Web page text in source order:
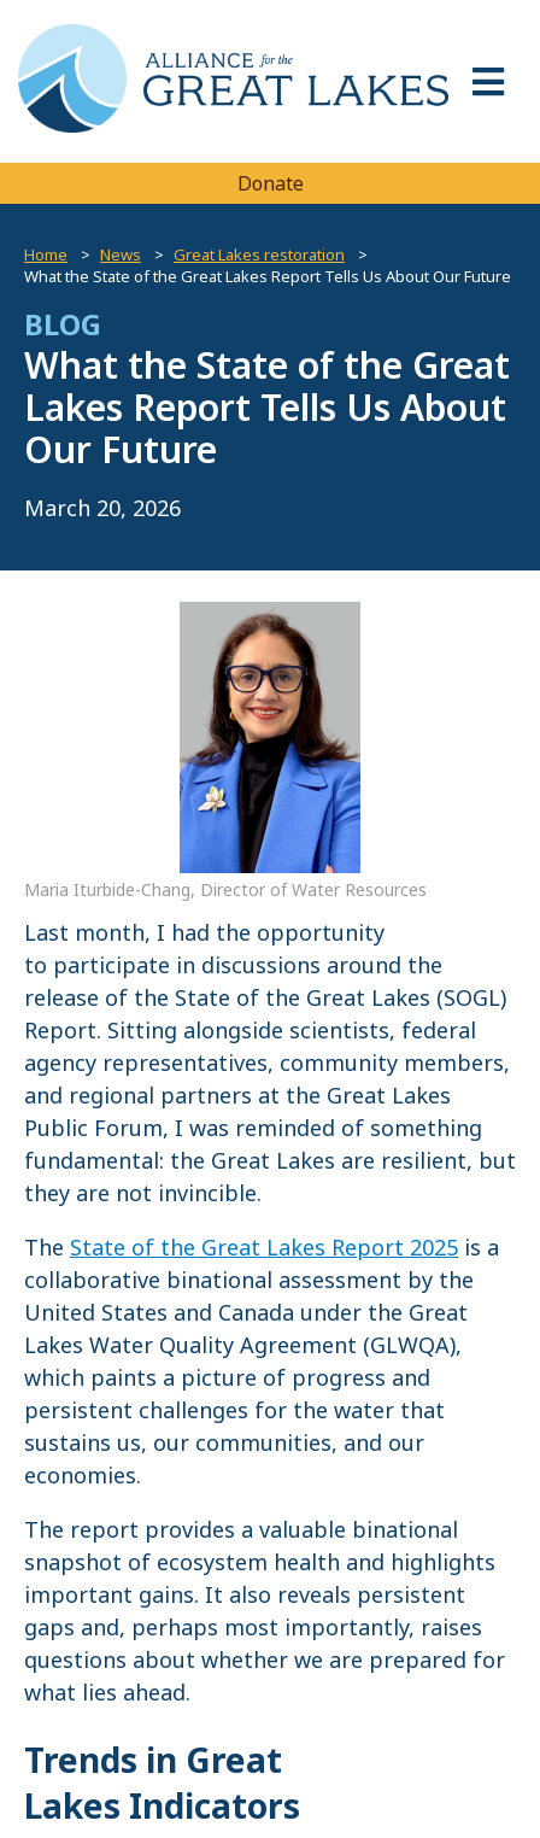
Donate
Home News
Great Lakes restoration
What the State of the Great Lakes Report Tells Us About Our Future
BLOG
What the State of the Great
Lakes Report Tells Us About
Our Future
March 20, 2026
Maria Iturbide-Chang, Director of Water Resources
Last month, I had the opportunity
to participate in discussions around the
release of the State of the Great Lakes (SOGL)
Report. Sitting alongside scientists, federal
agency representatives, community members,
and regional partners at the Great Lakes
Public Forum, I was reminded of something
fundamental: the Great Lakes are resilient, but
they are not invincible.
The State of the Great Lakes Report 2025 is a
collaborative binational assessment by the
United States and Canada under the Great
Lakes Water Quality Agreement (GLWQA),
which paints a picture of progress and
persistent challenges for the water that
sustains us, our communities, and our
economies.
The report provides a valuable binational
snapshot of ecosystem health and highlights
important gains. It also reveals persistent
gaps and, perhaps most importantly, raises
questions about whether we are prepared for
what lies ahead.
Trends in Great
Lakes Indicators